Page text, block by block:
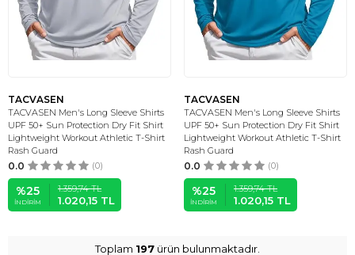
TACVASEN
TACVASEN Men's Long Sleeve Shirts
UPF 50+ Sun Protection Dry Fit Shirt
Lightweight Workout Athletic T-Shirt
Rash Guard
0.0 (0)
%25
İNDIRIM
1.359,74TL
1.020,15 TL
TACVASEN
TACVASEN Men's Long Sleeve Shirts
UPF 50+ Sun Protection Dry Fit Shirt
Lightweight Workout Athletic T-Shirt
Rash Guard
0.0 (0)
%25
İNDIRIM
1.359,74TL
1.020,15 TL
Toplam 197 ürün bulunmaktadır.